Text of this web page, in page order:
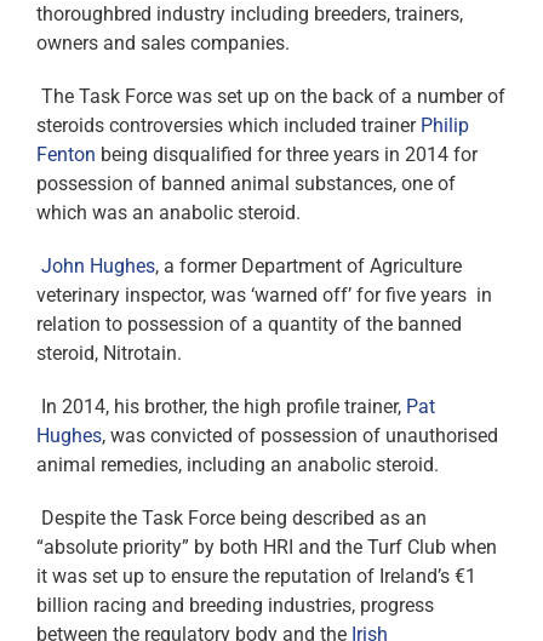
thoroughbred industry including breeders, trainers,
owners and sales companies.
The Task Force was set up on the back of a number of
steroids controversies which included trainer Philip
Fenton being disqualified for three years in 2014 for
possession of banned animal substances, one of
which was an anabolic steroid.
John Hughes, a former Department of Agriculture
veterinary inspector, was ‘warned off’ for five years in
relation to possession of a quantity of the banned
steroid, Nitrotain.
In 2014, his brother, the high profile trainer, Pat
Hughes, was convicted of possession of unauthorised
animal remedies, including an anabolic steroid.
Despite the Task Force being described as an
“absolute priority” by both HRI and the Turf Club when
it was set up to ensure the reputation of Ireland’s €1
billion racing and breeding industries, progress
between the regulatory body and the Irish